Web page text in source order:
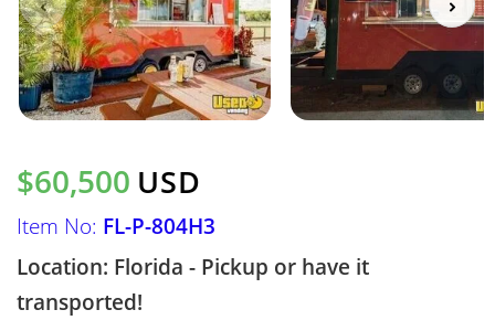
$60,500 USD
Item No: FL-P-804H3
Location: Florida - Pickup or have it
transported!